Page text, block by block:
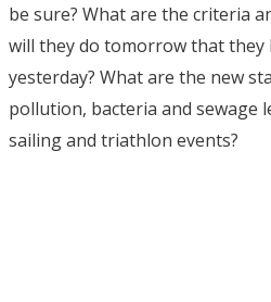
be sure? What are the criteria
will they do tomorrow that they
yesterday? What are the new
pollution, bacteria and sewage
sailing and triathlon events?